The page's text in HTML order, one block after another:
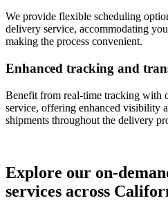
We provide flexible scheduling
delivery service, accommodating
making the process convenient.
Enhanced tracking and
Benefit from real-time tracking with
service, offering enhanced visibility
shipments throughout the delivery
Explore our on-
services across